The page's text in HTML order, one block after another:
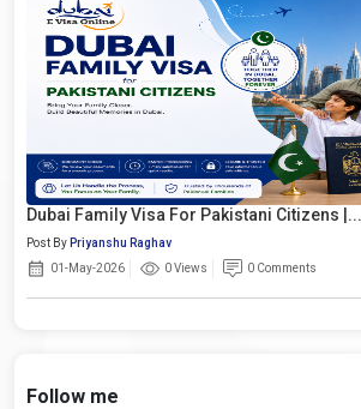
Dubai Family Visa For Pakistani Citizens |...
Post By Priyanshu Raghav
01-May-2026
0 Views 0 Comments
Follow me